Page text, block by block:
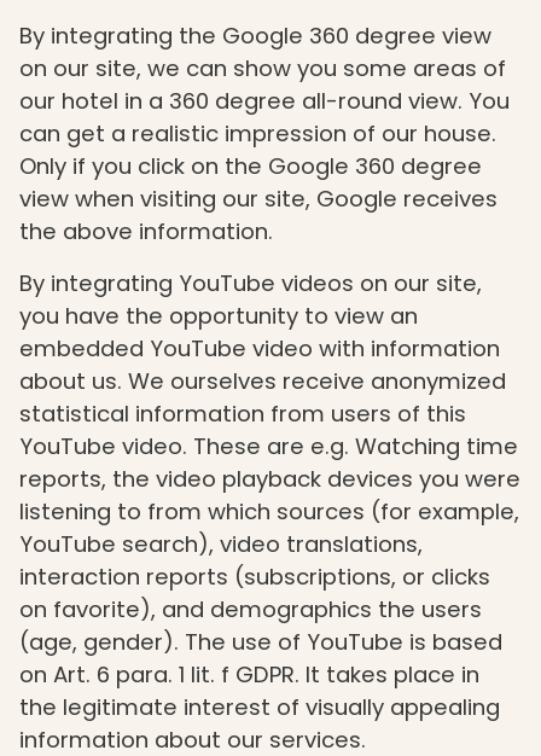
By integrating the Google 360 ​​degree view
on our site, we can show you some areas of
our hotel in a 360 degree all-round view. You
can get a realistic impression of our house.
Only if you click on the Google 360 ​​degree
view when visiting our site, Google receives
the above information.
By integrating YouTube videos on our site,
you have the opportunity to view an
embedded YouTube video with information
about us. We ourselves receive anonymized
statistical information from users of this
YouTube video. These are e.g. Watching time
reports, the video playback devices you were
listening to from which sources (for example,
YouTube search), video translations,
interaction reports (subscriptions, or clicks
on favorite), and demographics the users
(age, gender). The use of YouTube is based
on Art. 6 para. 1 lit. f GDPR. It takes place in
the legitimate interest of visually appealing
information about our services.